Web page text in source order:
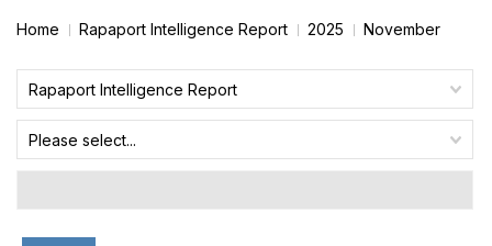
Home Rapaport Intelligence Report 2025 November
Rapaport Intelligence Report
Please select...